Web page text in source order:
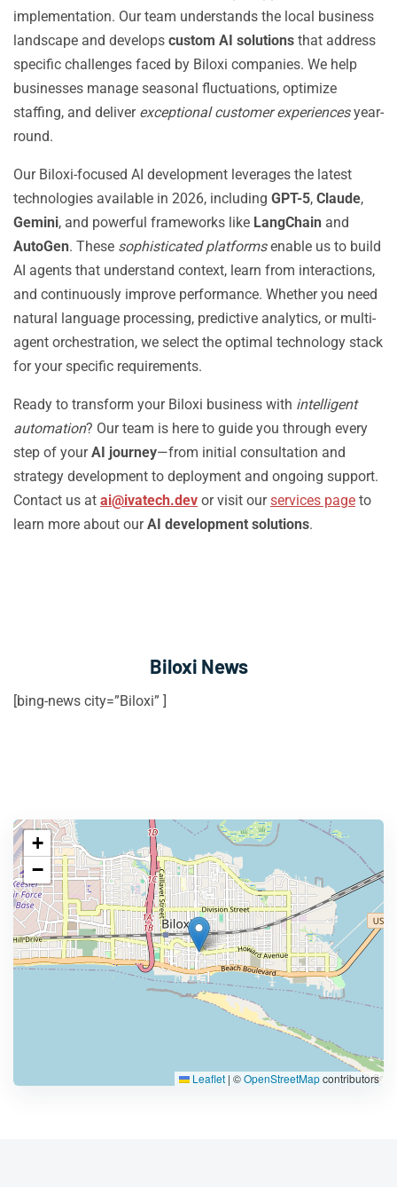
implementation. Our team understands the local business
landscape and develops custom AI solutions that address
specific challenges faced by Biloxi companies. We help
businesses manage seasonal fluctuations, optimize
staffing, and deliver exceptional customer experiencesyear-
round.
Our Biloxi-focused AI development leverages the latest
technologies available in 2026, including GPT-5, Claude,
Gemini, and powerful frameworks like LangChain and
AutoGen. These sophisticated platformsenable us to build
AI agents that understand context, learn from interactions,
and continuously improve performance. Whether you need
natural language processing, predictive analytics, or multi-
agent orchestration, we select the optimal technology stack
for your specific requirements.
Ready to transform your Biloxi business with intelligent
automation? Our team is here to guide you through every
step of yourAI journey—from initial consultation and
strategy development to deployment and ongoing support.
Contact us at ai@ivatech.dev or visit ourservices page to
learn more about ourAI development solutions.
Biloxi News
[bing-news city=”Biloxi” ]
+
−
Leaflet | ©OpenStreetMapcontributors